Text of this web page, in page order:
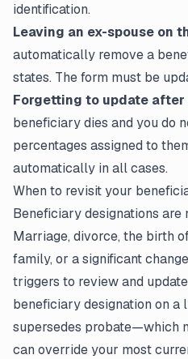
identification.
Leaving an ex-spouse on
automatically remove a
states. The form must be
Forgetting to update after
beneficiary dies and you do
percentages assigned to
automatically in all cases.
When to revisit your
Beneficiary designations are
Marriage, divorce, the birth
family, or a significant
triggers to review and
beneficiary designation on a
supersedes probate—which
can override your most